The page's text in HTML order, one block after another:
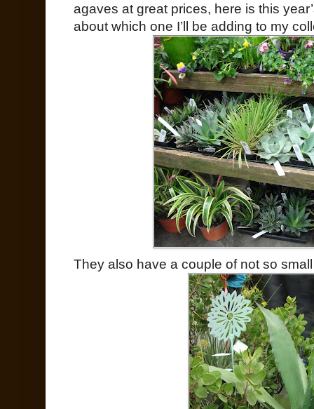
agaves at great prices, here is this
about which one I’ll be adding to my
They also have a couple of not so